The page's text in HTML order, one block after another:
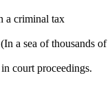
a criminal tax
a sea of thousands of
court proceedings.